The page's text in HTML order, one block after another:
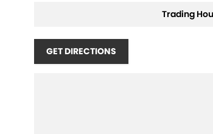
Trading
GET DIRECTIONS